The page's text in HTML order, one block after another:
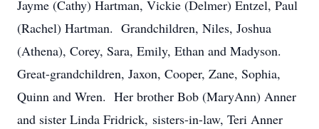
Jayme (Cathy) Hartman, Vickie (Delmer) Entzel, Paul
(Rachel) Hartman. Grandchildren, Niles, Joshua
(Athena), Corey, Sara, Emily, Ethan and Madyson.
Great-grandchildren, Jaxon, Cooper, Zane, Sophia,
Quinn and Wren. Her brother Bob (MaryAnn) Anner
and sister Linda Fridrick, sisters-in-law, Teri Anner